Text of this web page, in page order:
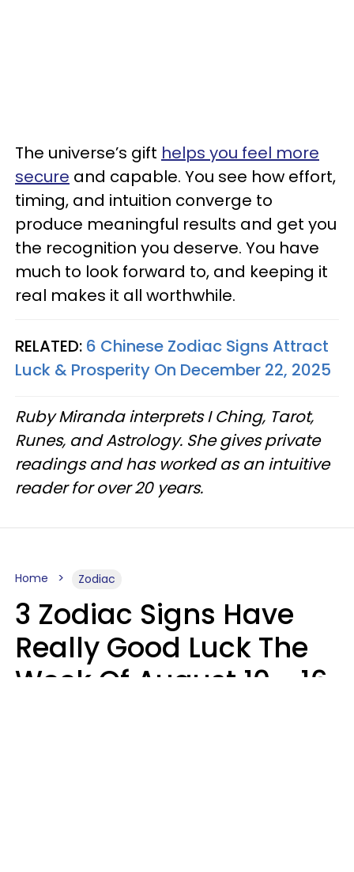
The universe’s gift helps you feel more
secure and capable. You see how effort,
timing, and intuition converge to
produce meaningful results and get you
the recognition you deserve. You have
much to look forward to, and keeping it
real makes it all worthwhile.
RELATED: 6 Chinese Zodiac Signs Attract
Luck & Prosperity On December 22, 2025
Ruby Miranda interprets I Ching, Tarot,
Runes, and Astrology. She gives private
readings and has worked as an intuitive
reader for over 20 years.
Home Zodiac
3 Zodiac Signs Have
Really Good Luck The
Week Of August 10 - 16